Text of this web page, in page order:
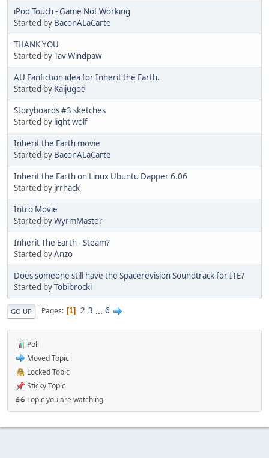
iPod Touch - Game Not Working
Started by BaconALaCarte
THANK YOU
Started byTav Windpaw
AU Fanfiction idea for Inherit the Earth.
Started by Kaijugod
Storyboards #3 sketches
Started by light wolf
Inherit the Earth movie
Started by BaconALaCarte
Inherit the Earth on Linux Ubuntu Dapper 6.06
Started by jrrhack
Intro Movie
Started byWyrmMaster
Inherit The Earth - Steam?
Started byAnzo
Does someone still have the Spacerevision Soundtrack for ITE?
Started byTobibrocki
GO UP Pages 1 2 3 ... 6
Poll
Moved Topic
Locked Topic
Sticky Topic
Topic you are watching